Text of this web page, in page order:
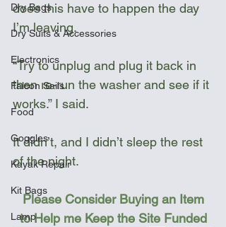
Dry Bags
Dry Suits & Accessories
Electronics
Falcon Sails
Food
Goggles
Kayak Repair
Kit Bags
Lamp
does this have to happen the day
I’m leaving.
“Try to unplug and plug it back in
then re-run the washer and see if it
works.” I said.
It didn’t, and I didn’t sleep the rest
of the night.
Please Consider Buying an Item
to Help me Keep the Site Funded